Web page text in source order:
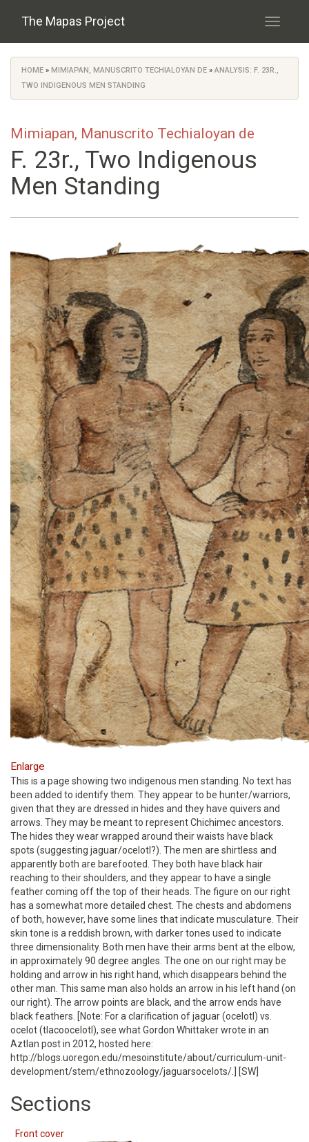
The Mapas Project
Toggle
You are here
HOME » MIMIAPAN, MANUSCRITO TECHIALOYAN DE » ANALYSIS: F. 23R.,
TWO INDIGENOUS MEN STANDING
Mimiapan, Manuscrito Techialoyan de
F. 23r., Two Indigenous
Men Standing
Enlarge
This is a page showing two indigenous men standing. No text has
been added to identify them. They appear to be hunter/warriors,
given that they are dressed in hides and they have quivers and
arrows. They may be meant to represent Chichimec ancestors.
The hides they wear wrapped around their waists have black
spots (suggesting jaguar/ocelotl?). The men are shirtless and
apparently both are barefooted. They both have black hair
reaching to their shoulders, and they appear to have a single
feather coming off the top of their heads. The figure on our right
has a somewhat more detailed chest. The chests and abdomens
of both, however, have some lines that indicate musculature. Their
skin tone is a reddish brown, with darker tones used to indicate
three dimensionality. Both men have their arms bent at the elbow,
in approximately 90 degree angles. The one on our right may be
holding and arrow in his right hand, which disappears behind the
other man. This same man also holds an arrow in his left hand (on
our right). The arrow points are black, and the arrow ends have
black feathers. [Note: For a clarification of jaguar (ocelotl) vs.
ocelot (tlacoocelotl), see what Gordon Whittaker wrote in an
Aztlan post in 2012, hosted here:
http://blogs.uoregon.edu/mesoinstitute/about/curriculum-unit-
development/stem/ethnozoology/jaguarsocelots/.] [SW]
Sections
Front cover